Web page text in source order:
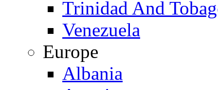
Trinidad And
Venezuela
Europe
Albania